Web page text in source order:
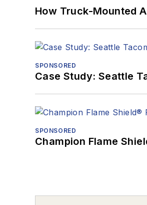
How Truck-Mounted
SPONSORED
Case Study: Seattle
SPONSORED
Champion Flame